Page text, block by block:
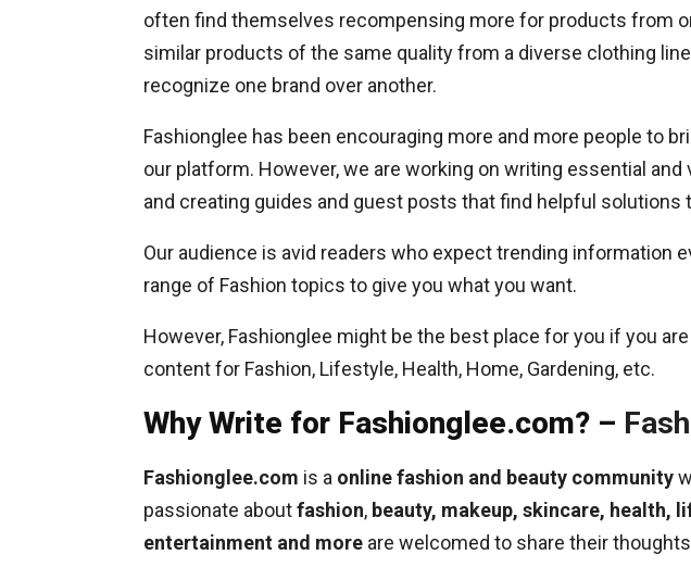
often find themselves recompensing more for products from
similar products of the same quality from a diverse clothing
recognize one brand over another.
Fashionglee has been encouraging more and more people to
our platform. However, we are working on writing essential and
and creating guides and guest posts that find helpful solutions
Our audience is avid readers who expect trending information
range of Fashion topics to give you what you want.
However, Fashionglee might be the best place for you if you
content for Fashion, Lifestyle, Health, Home, Gardening, etc.
Why Write for Fashionglee.com? –
Fashionglee.com is a online fashion and beauty community
passionate aboutfashion, beauty, makeup, skincare, health,
entertainment and more are welcomed to share their